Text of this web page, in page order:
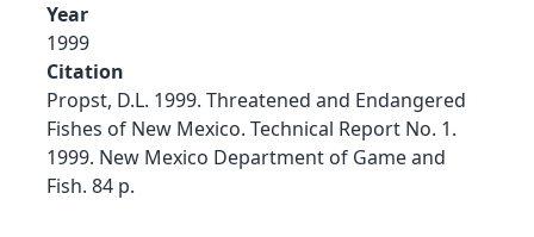
Year
1999
Citation
Propst, D.L. 1999. Threatened and Endangered
Fishes of New Mexico. Technical Report No. 1.
1999. New Mexico Department of Game and
Fish. 84 p.